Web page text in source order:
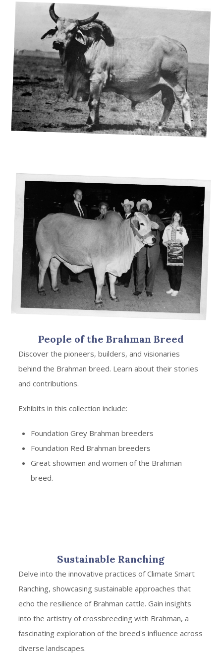
People of the Brahman Breed
Discover the pioneers, builders, and visionaries
behind the Brahman breed. Learn about their stories
and contributions.
Exhibits in this collection include:
Foundation Grey Brahman breeders
Foundation Red Brahman breeders
Great showmen and women of the Brahman
breed.
Sustainable Ranching
Delve into the innovative practices of Climate Smart
Ranching, showcasing sustainable approaches that
echo the resilience of Brahman cattle. Gain insights
into the artistry of crossbreeding with Brahman, a
fascinating exploration of the breed's influence across
diverse landscapes.